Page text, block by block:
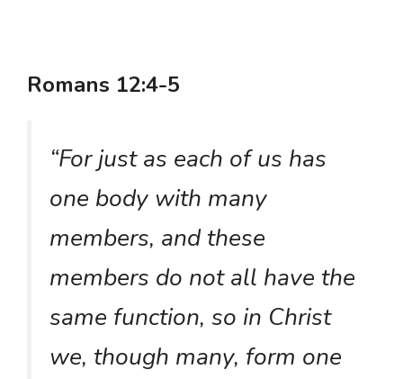
Romans 12:4-5
“For just as each of us has
one body with many
members, and these
members do not all have the
same function, so in Christ
we, though many, form one